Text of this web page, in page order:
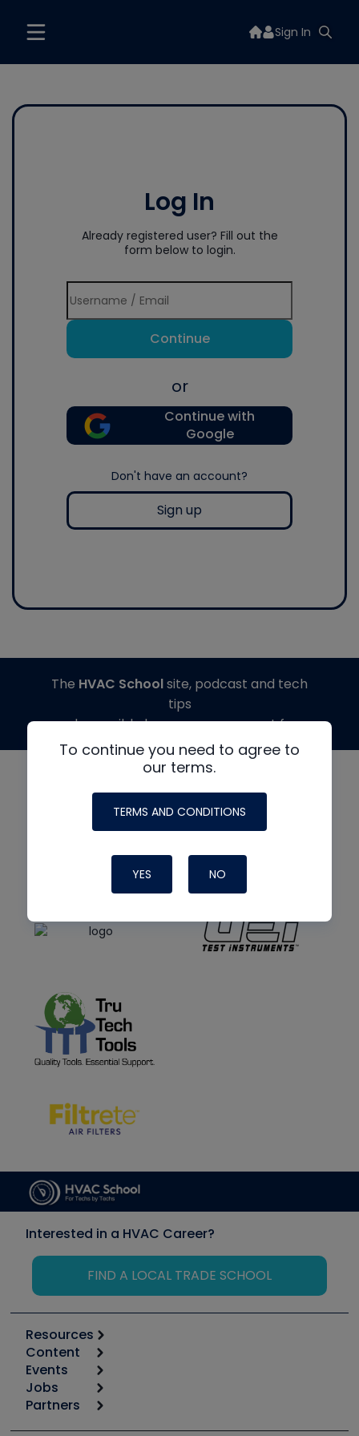
Sign In
Log In
Already registered user? Fill out the
form below to login.
Continue
or
Continue with
Google
Don't have an account?
Sign up
To continue you need to agree to
our terms.
TERMS AND CONDITIONS
YES NO
The HVAC Schoolsite, podcast and tech
tips
made possible by generous support from
Interested in a HVAC Career?
FIND A LOCAL TRADE SCHOOL
Resources
Calculators
Tool list
Apps
Great Books
Content
Start
Podcasts
Events
6th Annual HVAC/R Training Symposium
Jobs
Job Posts
Partners